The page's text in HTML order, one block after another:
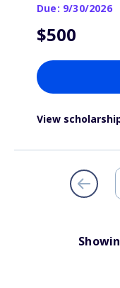
Due: 9/30/2026
$500
View